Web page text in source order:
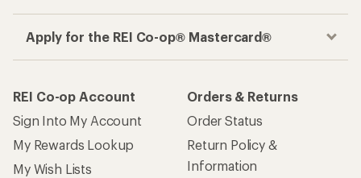
Apply for the REI Co-op® Mastercard®
REI Co-op Account
Sign Into My Account
My Rewards Lookup
My Wish Lists
Orders & Returns
Order Status
Return Policy &
Information